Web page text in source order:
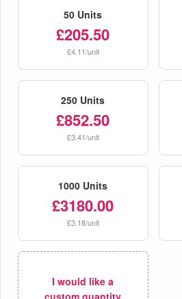
50 Units
£205.50
£4.11/unit
250 Units
£852.50
£3.41/unit
1000 Units
£3180.00
£3.18/unit
I would like a
custom quantity